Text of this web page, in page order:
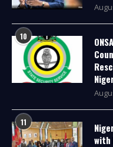
10
11
with